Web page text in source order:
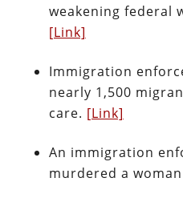
weakening federal
[Link]
Immigration
nearly 1,500
care. [Link]
An immigration
murdered a